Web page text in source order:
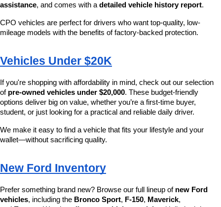
assistance, and comes with a detailed vehicle history report.
CPO vehicles are perfect for drivers who want top-quality, low-
mileage models with the benefits of factory-backed protection.
Vehicles Under $20K
If you're shopping with affordability in mind, check out our selection
of pre-owned vehicles under $20,000. These budget-friendly
options deliver big on value, whether you’re a first-time buyer,
student, or just looking for a practical and reliable daily driver.
We make it easy to find a vehicle that fits your lifestyle and your
wallet—without sacrificing quality.
New Ford Inventory
Prefer something brand new? Browse our full lineup of new Ford
vehicles, including the Bronco Sport, F-150, Maverick,